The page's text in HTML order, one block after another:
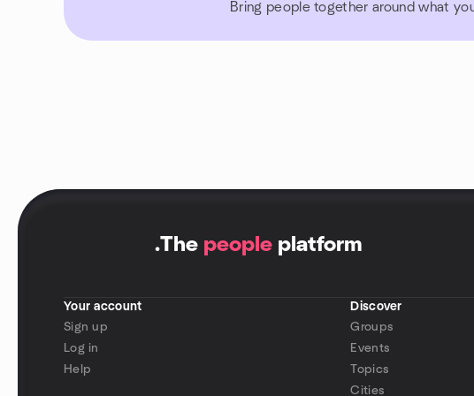
Bring people together around what
.The people platform
Your account
Sign up
Log in
Help
Discover
Groups
Events
Topics
Cities